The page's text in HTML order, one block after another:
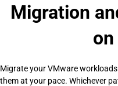
Migration
Migrate your VMware
them at your pace. Whichever